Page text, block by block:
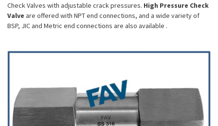
Check Valves with adjustable crack pressures. High Pressure Check
Valve are offered with NPT end connections, and a wide variety of
BSP, JIC and Metric end connections are also available .